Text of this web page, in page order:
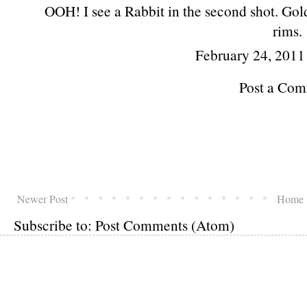
OOH! I see a Rabbit in the second shot.
rims.
February 24,
Post a
Newer Post Home
Subscribe to: Post Comments (Atom)